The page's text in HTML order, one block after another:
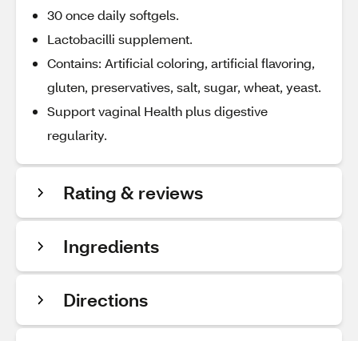
30 once daily softgels.
Lactobacilli supplement.
Contains: Artificial coloring, artificial flavoring,
gluten, preservatives, salt, sugar, wheat, yeast.
Support vaginal Health plus digestive
regularity.
Rating & reviews
Ingredients
Directions